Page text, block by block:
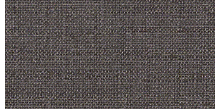
REAL LEATHERS
GALLERY
NEWS
CONTACT